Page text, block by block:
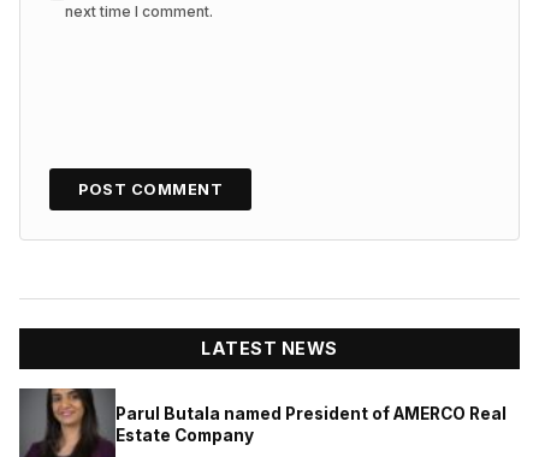
next time I comment.
LATEST NEWS
Parul Butala named President of AMERCO Real
Estate Company